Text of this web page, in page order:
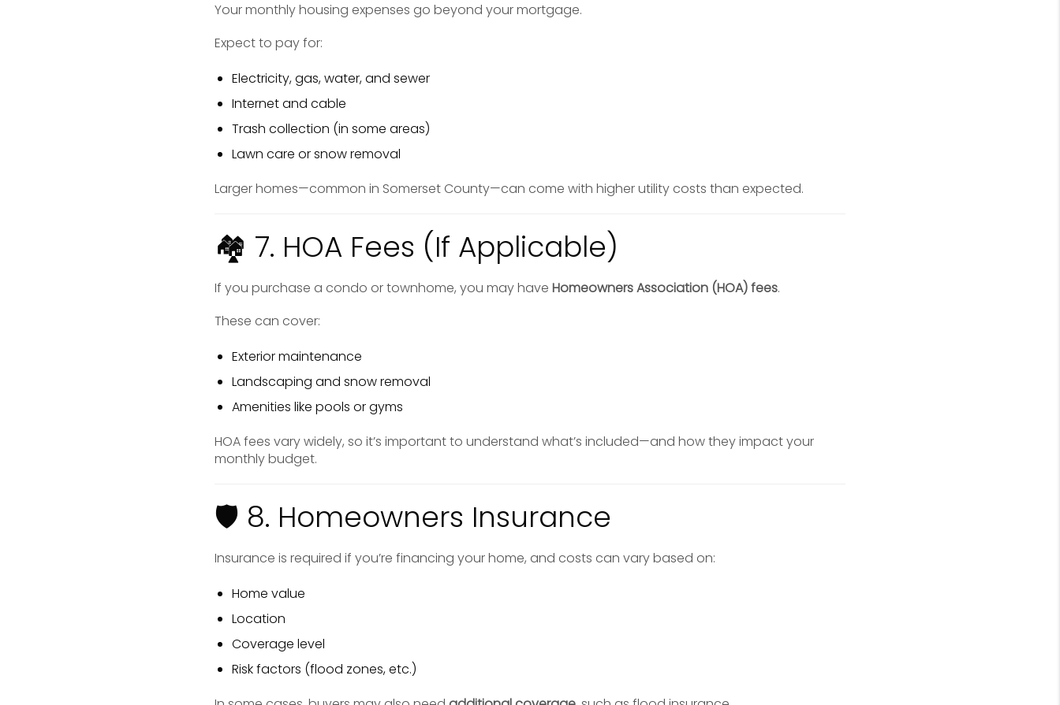
Your monthly housing expenses go beyond your mortgage.
Expect to pay for:
Electricity, gas, water, and sewer
Internet and cable
Trash collection (in some areas)
Lawn care or snow removal
Larger homes—common in Somerset County—can come with higher utility costs than expected.
🏘 7. HOA Fees (If Applicable)
If you purchase a condo or townhome, you may have Homeowners Association (HOA) fees.
These can cover:
Exterior maintenance
Landscaping and snow removal
Amenities like pools or gyms
HOA fees vary widely, so it’s important to understand what’s included—and how they impact your
monthly budget.
🛡 8. Homeowners Insurance
Insurance is required if you’re financing your home, and costs can vary based on:
Home value
Location
Coverage level
Risk factors (flood zones, etc.)